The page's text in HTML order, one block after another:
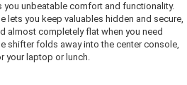
you unbeatable comfort and functionality.
lets you keep valuables hidden and secure,
almost completely flat when you need
shifter folds away into the center console,
your laptop or lunch.